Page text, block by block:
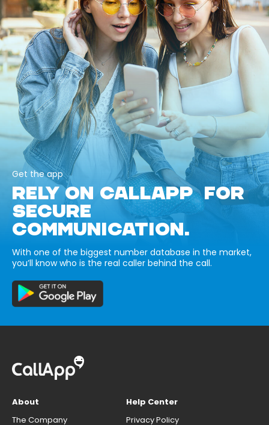
Get the app
RELY ON CALLAPP FOR
SECURE
COMMUNICATION.
With one of the biggest number database in the market,
you’ll know who is the real caller behind the call.
About
The Company
Help Center
Privacy Policy